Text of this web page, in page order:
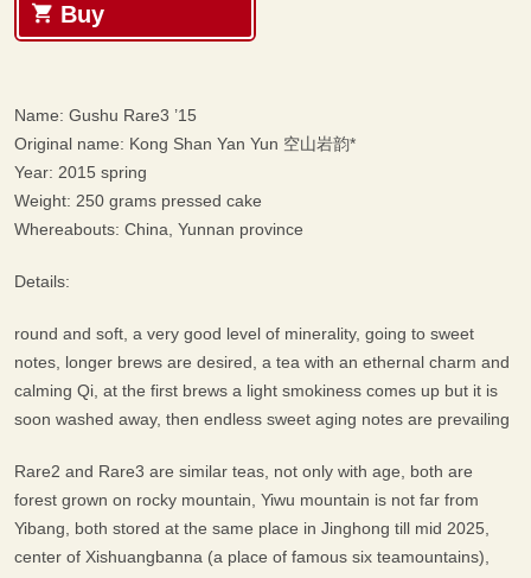
Buy
Name: Gushu Rare3 ’15
Original name: Kong Shan Yan Yun 空山岩韵*
Year: 2015 spring
Weight: 250 grams pressed cake
Whereabouts: China, Yunnan province
Details:
round and soft, a very good level of minerality, going to sweet
notes, longer brews are desired, a tea with an ethernal charm and
calming Qi, at the first brews a light smokiness comes up but it is
soon washed away, then endless sweet aging notes are prevailing
Rare2 and Rare3 are similar teas, not only with age, both are
forest grown on rocky mountain, Yiwu mountain is not far from
Yibang, both stored at the same place in Jinghong till mid 2025,
center of Xishuangbanna (a place of famous six teamountains),